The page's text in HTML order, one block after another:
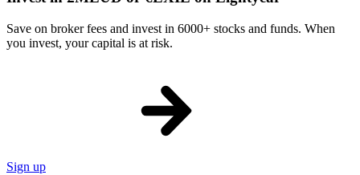
Save on broker fees and invest in 6000+ stocks and funds. When
you invest, your capital is at risk.
Sign up